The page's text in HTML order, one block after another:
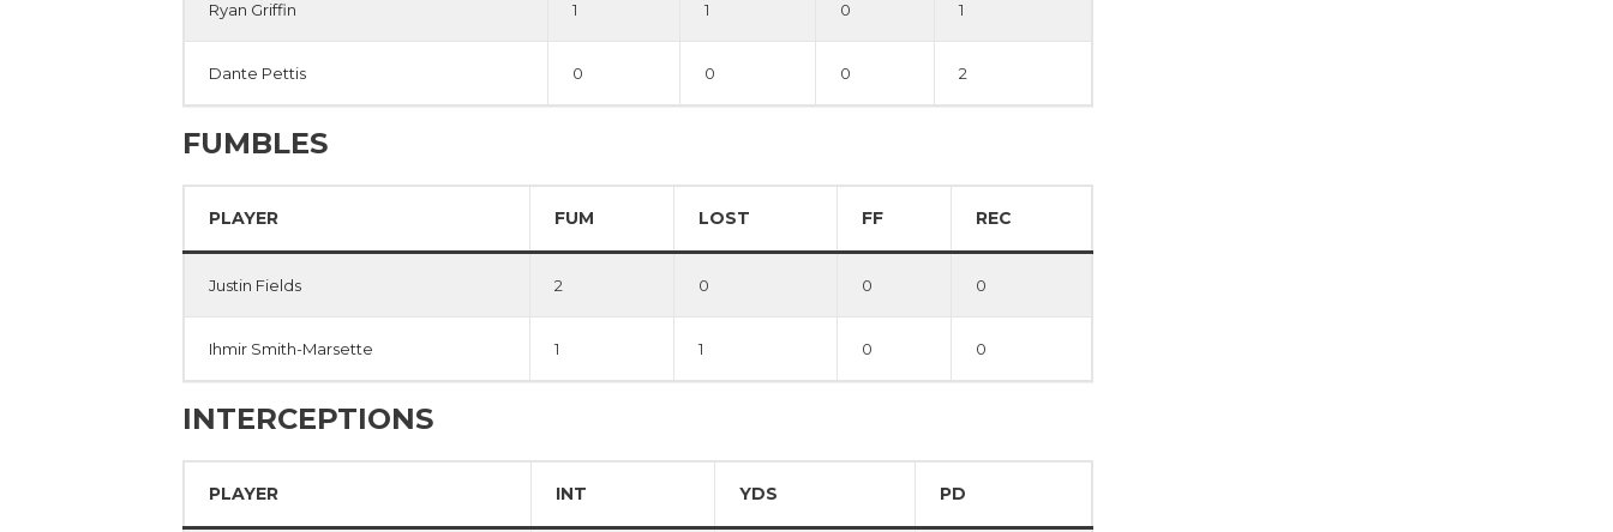
Ryan Griffin 1 1 0 1
Dante Pettis 0 0 0 2
FUMBLES
PLAYER FUM LOST FF REC
Justin Fields 2 0 0 0
Ihmir Smith-Marsette 1 1 0 0
INTERCEPTIONS
PLAYER INT YDS PD